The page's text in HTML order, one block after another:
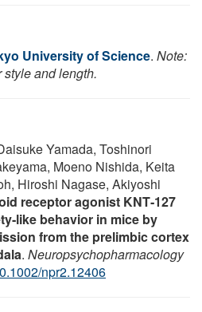
University of Science. Note:
style and length.
Yamada, Toshinori
Moeno Nishida, Keita
Hiroshi Nagase, Akiyoshi
receptor agonist KNT‐127
behavior in mice by
from the prelimbic cortex
. Neuropsychopharmacology
npr2.12406